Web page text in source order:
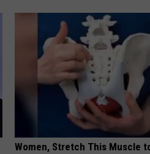
Women, Stretch This Muscle